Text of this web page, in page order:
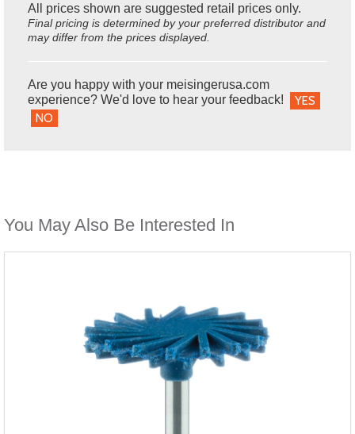
All prices shown are suggested retail prices only.
Final pricing is determined by your preferred distributor and
may differ from the prices displayed.
Are you happy with your meisingerusa.com
experience? We'd love to hear your feedback!
YES
NO
You May Also Be Interested In